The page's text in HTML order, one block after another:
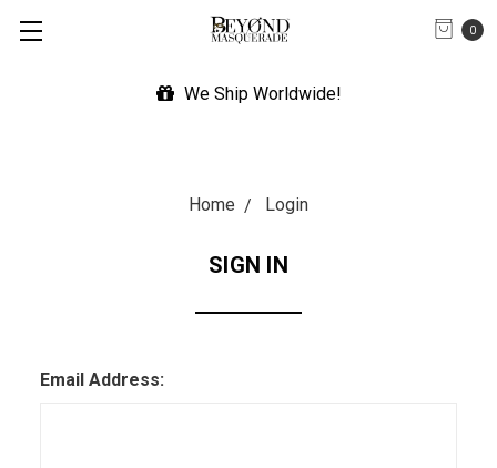
0
We Ship Worldwide!
Home Login
SIGN IN
Email Address: